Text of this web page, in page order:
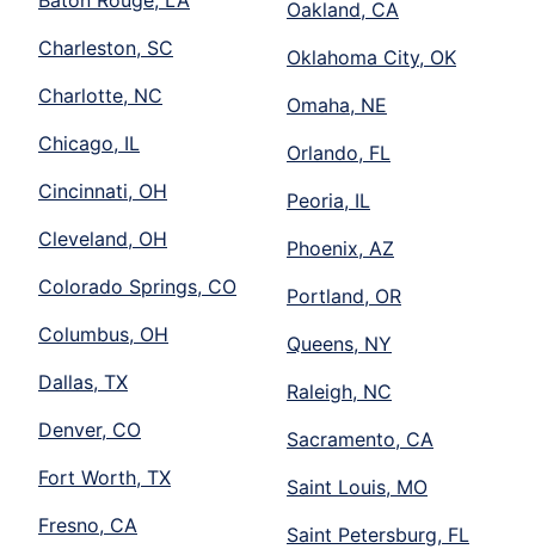
Charleston, SC
Charlotte, NC
Chicago, IL
Cincinnati, OH
Cleveland, OH
Colorado Springs, CO
Columbus, OH
Dallas, TX
Denver, CO
Fort Worth, TX
Fresno, CA
Oakland, CA
Oklahoma City, OK
Omaha, NE
Orlando, FL
Peoria, IL
Phoenix, AZ
Portland, OR
Queens, NY
Raleigh, NC
Sacramento, CA
Saint Louis, MO
Saint Petersburg, FL